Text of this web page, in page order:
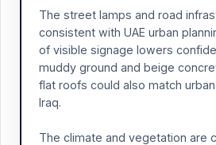
The street lamps and road
consistent with UAE urban
of visible signage lowers
muddy ground and beige
flat roofs could also match
Iraq.
The climate and vegetation are